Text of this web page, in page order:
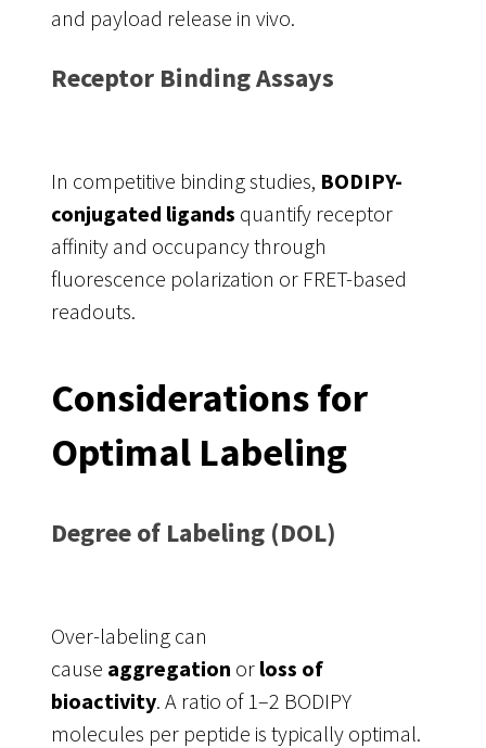
and payload release in vivo.
Receptor Binding Assays
In competitive binding studies, BODIPY-
conjugated ligands quantify receptor
affinity and occupancy through
fluorescence polarization or FRET-based
readouts.
Considerations for
Optimal Labeling
Degree of Labeling (DOL)
Over-labeling can
cause aggregation or loss of
bioactivity. A ratio of 1–2 BODIPY
molecules per peptide is typically optimal.